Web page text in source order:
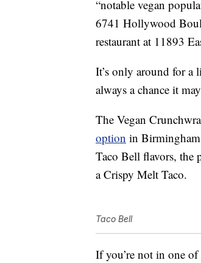
“notable vegan
6741 Hollywood
restaurant at 11893
It’s only around for a
always a chance it
The Vegan
option in
Taco Bell flavors, the
a Crispy Melt Taco.
Taco Bell
If you’re not in one